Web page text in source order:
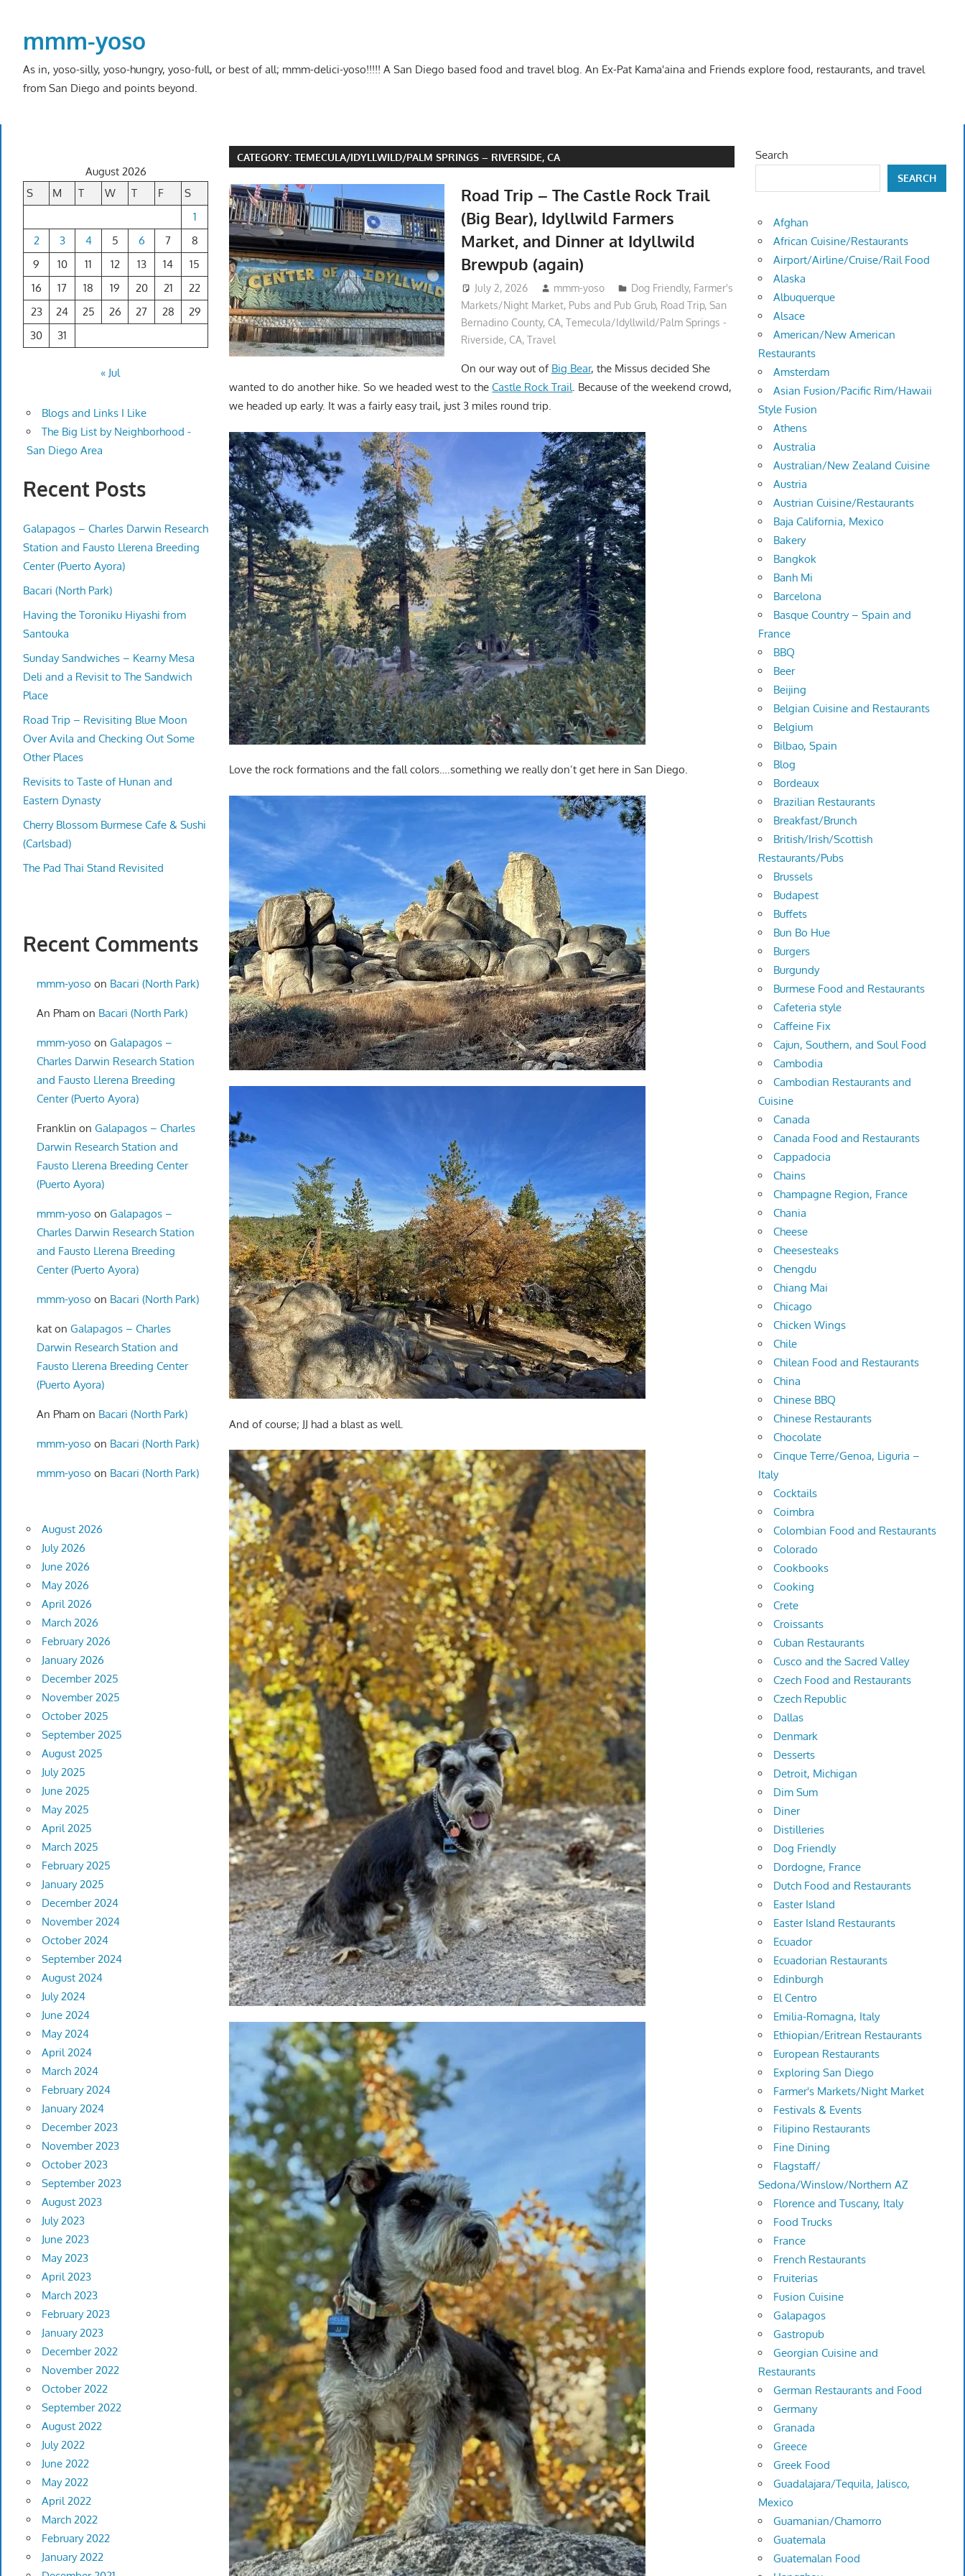
contentmmm-yoso
As in, yoso-silly, yoso-hungry, yoso-full, or best of all; mmm-delici-yoso!!!!! A San Diego based food and travel blog. An Ex-Pat Kama'aina and Friends explore food, restaurants, and travel
from San Diego and points beyond.
CATEGORY:TEMECULA/IDYLLWILD/PALM SPRINGS – RIVERSIDE, CA
Road Trip – The Castle Rock Trail
(Big Bear), Idyllwild Farmers
Market, and Dinner at Idyllwild
Brewpub (again)
July 2, 2026 mmm-yoso Dog Friendly, Farmer's
Markets/Night Market, Pubs and Pub Grub, Road Trip, San
Bernadino County, CA, Temecula/Idyllwild/Palm Springs -
Riverside, CA, Travel
On our way out of Big Bear, the Missus decided She
wanted to do another hike. So we headed west to theCastle Rock Trail. Because of the weekend crowd,
we headed up early. It was a fairly easy trail, just 3 miles round trip.
Love the rock formations and the fall colors….something we really don’t get here in San Diego.
And of course; JJ had a blast as well.
August 2026
S
M T W T F
S
1
2
3 4 5 6 7
8
9
10 11 12 13 14
15
16
17 18 19 20 21
22
23
24 25 26 27 28
29
30
31
« Jul
Blogs and Links I Like
The Big List by Neighborhood -
San Diego Area
Recent Posts
Galapagos – Charles Darwin Research
Station and Fausto Llerena Breeding
Center (Puerto Ayora)
Bacari (North Park)
Having the Toroniku Hiyashi from
Santouka
Sunday Sandwiches – Kearny Mesa
Deli and a Revisit to The Sandwich
Place
Road Trip – Revisiting Blue Moon
Over Avila and Checking Out Some
Other Places
Revisits to Taste of Hunan and
Eastern Dynasty
Cherry Blossom Burmese Cafe & Sushi
(Carlsbad)
The Pad Thai Stand Revisited
Recent Comments
mmm-yoso on Bacari (North Park)
An Phamon Bacari (North Park)
mmm-yoso on Galapagos –
Charles Darwin Research Station
and Fausto Llerena Breeding
Center (Puerto Ayora)
Franklin on Galapagos – Charles
Darwin Research Station and
Fausto Llerena Breeding Center
(Puerto Ayora)
mmm-yoso on Galapagos –
Charles Darwin Research Station
and Fausto Llerena Breeding
Center (Puerto Ayora)
mmm-yoso on Bacari (North Park)
katon Galapagos – Charles
Darwin Research Station and
Fausto Llerena Breeding Center
(Puerto Ayora)
An Phamon Bacari (North Park)
mmm-yoso on Bacari (North Park)
mmm-yoso on Bacari (North Park)
August 2026
July 2026
June 2026
May 2026
April 2026
March 2026
February 2026
January 2026
December 2025
November 2025
October 2025
September 2025
August 2025
July 2025
June 2025
May 2025
April 2025
March 2025
February 2025
January 2025
December 2024
November 2024
October 2024
September 2024
August 2024
July 2024
June 2024
May 2024
April 2024
March 2024
February 2024
January 2024
December 2023
November 2023
October 2023
September 2023
August 2023
July 2023
June 2023
May 2023
April 2023
March 2023
February 2023
January 2023
December 2022
November 2022
October 2022
September 2022
August 2022
July 2022
June 2022
May 2022
April 2022
March 2022
February 2022
January 2022
Search
SEARCH
Afghan
African Cuisine/Restaurants
Airport/Airline/Cruise/Rail Food
Alaska
Albuquerque
Alsace
American/New American
Restaurants
Amsterdam
Asian Fusion/Pacific Rim/Hawaii
Style Fusion
Athens
Australia
Australian/New Zealand Cuisine
Austria
Austrian Cuisine/Restaurants
Baja California, Mexico
Bakery
Bangkok
Banh Mi
Barcelona
Basque Country – Spain and
France
BBQ
Beer
Beijing
Belgian Cuisine and Restaurants
Belgium
Bilbao, Spain
Blog
Bordeaux
Brazilian Restaurants
Breakfast/Brunch
British/Irish/Scottish
Restaurants/Pubs
Brussels
Budapest
Buffets
Bun Bo Hue
Burgers
Burgundy
Burmese Food and Restaurants
Cafeteria style
Caffeine Fix
Cajun, Southern, and Soul Food
Cambodia
Cambodian Restaurants and
Cuisine
Canada
Canada Food and Restaurants
Cappadocia
Chains
Champagne Region, France
Chania
Cheese
Cheesesteaks
Chengdu
Chiang Mai
Chicago
Chicken Wings
Chile
Chilean Food and Restaurants
China
Chinese BBQ
Chinese Restaurants
Chocolate
Cinque Terre/Genoa, Liguria –
Italy
Cocktails
Coimbra
Colombian Food and Restaurants
Colorado
Cookbooks
Cooking
Crete
Croissants
Cuban Restaurants
Cusco and the Sacred Valley
Czech Food and Restaurants
Czech Republic
Dallas
Denmark
Desserts
Detroit, Michigan
Dim Sum
Diner
Distilleries
Dog Friendly
Dordogne, France
Dutch Food and Restaurants
Easter Island
Easter Island Restaurants
Ecuador
Ecuadorian Restaurants
Edinburgh
El Centro
Emilia-Romagna, Italy
Ethiopian/Eritrean Restaurants
European Restaurants
Exploring San Diego
Farmer's Markets/Night Market
Festivals & Events
Filipino Restaurants
Fine Dining
Flagstaff/
Sedona/Winslow/Northern AZ
Florence and Tuscany, Italy
Food Trucks
France
French Restaurants
Fruiterias
Fusion Cuisine
Galapagos
Gastropub
Georgian Cuisine and
Restaurants
German Restaurants and Food
Germany
Granada
Greece
Greek Food
Guadalajara/Tequila, Jalisco,
Mexico
Guamanian/Chamorro
Guatemala
Guatemalan Food